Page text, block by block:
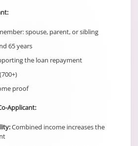
spouse, parent, or sibling
65 years
the loan repayment
proof
Applicant:
Combined income increases the